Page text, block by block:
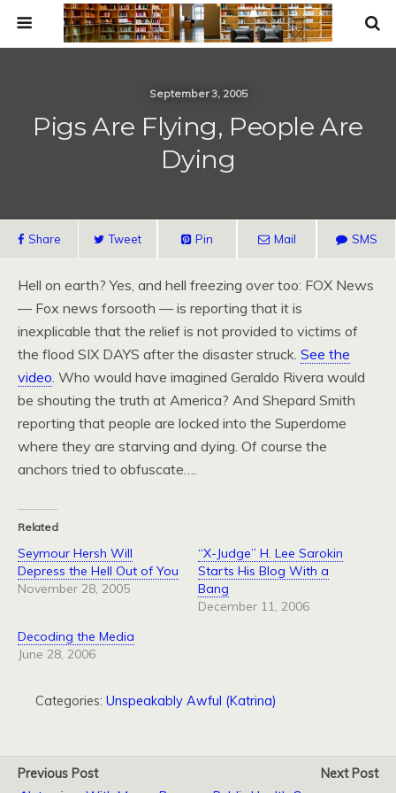
September 3, 2005
Pigs Are Flying, People Are
Dying
Share Tweet Pin Mail SMS
Hell on earth? Yes, and hell freezing over too: FOX News
— Fox news forsooth — is reporting that it is
inexplicable that the relief is not provided to victims of
the flood SIX DAYS after the disaster struck. See the
video. Who would have imagined Geraldo Rivera would
be shouting the truth at America? And Shepard Smith
reporting that people are locked into the Superdome
where they are starving and dying. Of course the
anchors tried to obfuscate….
Related
Seymour Hersh Will
Depress the Hell Out of You
November 28, 2005
“X-Judge” H. Lee Sarokin
Starts His Blog With a
Bang
December 11, 2006
Decoding the Media
June 28, 2006
Categories: Unspeakably Awful (Katrina)
Previous Post
Next Post